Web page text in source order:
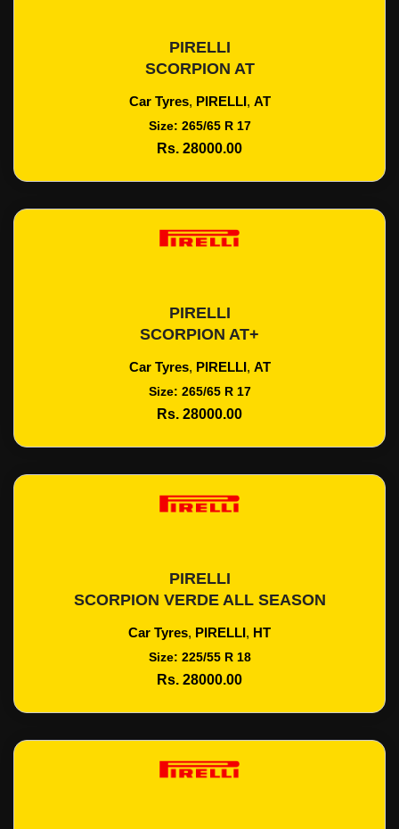
Add To Cart
PIRELLI
SCORPION AT
Car Tyres, PIRELLI, AT
Size: 265/65 R 17
Rs. 28000.00
Add To Cart
PIRELLI
SCORPION AT+
Car Tyres, PIRELLI, AT
Size: 265/65 R 17
Rs. 28000.00
Add To Cart
PIRELLI
SCORPION VERDE ALL SEASON
Car Tyres, PIRELLI, HT
Size: 225/55 R 18
Rs. 28000.00